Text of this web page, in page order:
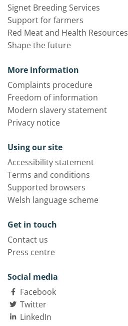
Signet Breeding Services
Support for farmers
Red Meat and Health Resources
Shape the future
More information
Complaints procedure
Freedom of information
Modern slavery statement
Privacy notice
Using our site
Accessibility statement
Terms and conditions
Supported browsers
Welsh language scheme
Get in touch
Contact us
Press centre
Social media
Facebook
Twitter
LinkedIn